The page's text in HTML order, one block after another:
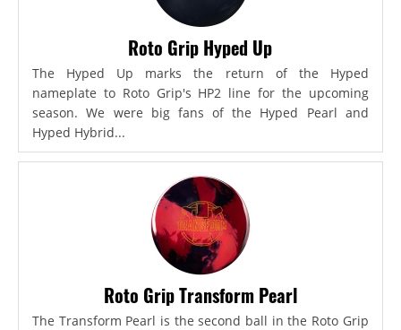
Roto Grip Hyped Up
The Hyped Up marks the return of the Hyped
nameplate to Roto Grip's HP2 line for the upcoming
season. We were big fans of the Hyped Pearl and
Hyped Hybrid...
Roto Grip Transform Pearl
The Transform Pearl is the second ball in the Roto Grip